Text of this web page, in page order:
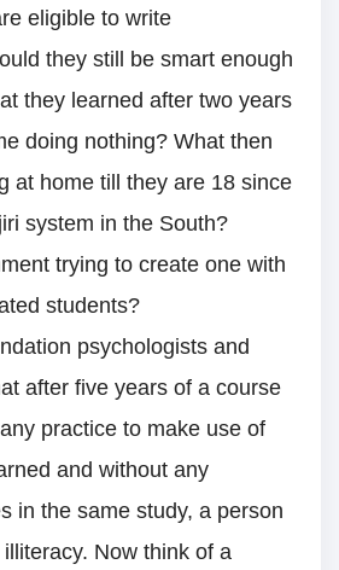
eligible to write
they still be smart enough
they learned after two years
doing nothing? What then
at home till they are 18 since
system in the South?
trying to create one with
students?
psychologists and
after five years of a course
practice to make use of
and without any
in the same study, a person
Now think of a